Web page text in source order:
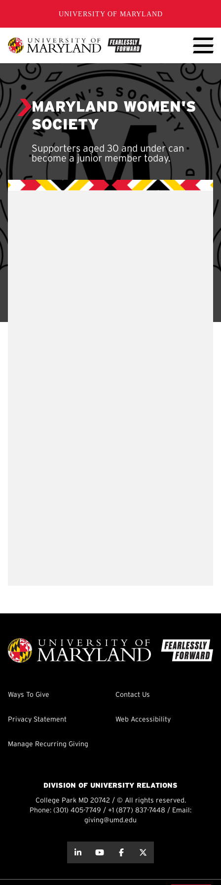
UNIVERSITY OF MARYLAND
MARYLAND WOMEN'S
SOCIETY
Supporters aged 30 and under can
become a junior member today.
Ways To Give Contact Us
Privacy Statement Web Accessibility
Manage Recurring Giving
DIVISION OF UNIVERSITY RELATIONS
College Park MD 20742 / © All rights reserved.
Phone: (301) 405-7749 / +1 (877) 837-7448 / Email:
giving@umd.edu
about thisabout this